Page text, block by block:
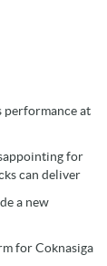
performance at
for
can deliver
a new
for Coknasiga